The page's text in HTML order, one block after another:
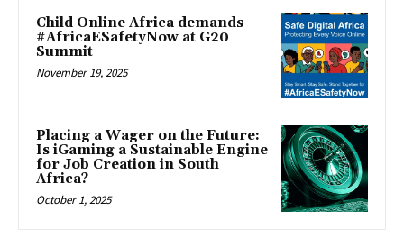
Child Online Africa demands
#AfricaESafetyNow at G20
Summit
November 19, 2025
Placing a Wager on the Future:
Is iGaming a Sustainable Engine
for Job Creation in South
Africa?
October 1, 2025